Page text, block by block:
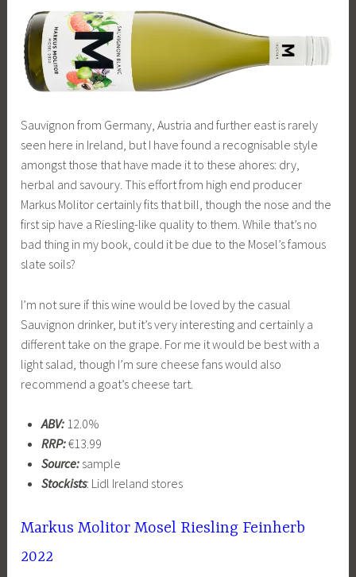
Sauvignon from Germany, Austria and further east is rarely
seen here in Ireland, but I have found a recognisable style
amongst those that have made it to these ahores: dry,
herbal and savoury. This effort from high end producer
Markus Molitor certainly fits that bill, though the nose and the
first sip have a Riesling-like quality to them. While that’s no
bad thing in my book, could it be due to the Mosel’s famous
slate soils?
I’m not sure if this wine would be loved by the casual
Sauvignon drinker, but it’s very interesting and certainly a
different take on the grape. For me it would be best with a
light salad, though I’m sure cheese fans would also
recommend a goat’s cheese tart.
ABV:12.0%
RRP:€13.99
Source:sample
Stockists: Lidl Ireland stores
Markus Molitor Mosel Riesling Feinherb
2022